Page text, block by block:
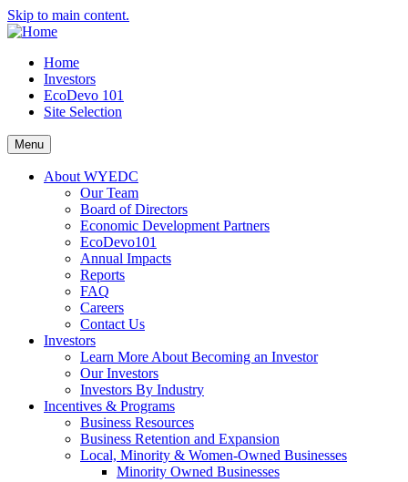
Skip to main content.
Home
Investors
EcoDevo 101
Site Selection
Menu
About WYEDC
Our Team
Board of Directors
Economic Development Partners
EcoDevo101
Annual Impacts
Reports
FAQ
Careers
Contact Us
Investors
Learn More About Becoming an Investor
Our Investors
Investors By Industry
Incentives & Programs
Business Resources
Business Retention and Expansion
Local, Minority & Women-Owned Businesses
Minority Owned Businesses